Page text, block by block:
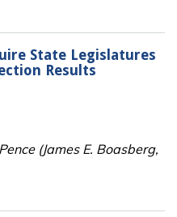
State Legislatures
Results
(James E. Boasberg,